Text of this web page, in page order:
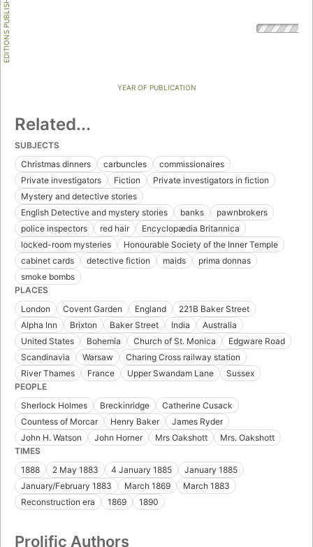
EDITIONS PUBLISHED
YEAR OF PUBLICATION
Related...
SUBJECTS
Christmas dinners
carbuncles
commissionaires
Private investigators
Fiction
Private investigators in fiction
Mystery and detective stories
English Detective and mystery stories
banks
pawnbrokers
police inspectors
red hair
Encyclopædia Britannica
locked-room mysteries
Honourable Society of the Inner Temple
cabinet cards
detective fiction maids
prima donnas
smoke bombs
PLACES
London
Covent Garden England
221B Baker Street
Alpha Inn
Brixton Baker Street India
Australia
United States
Bohemia Church of St. Monica
Edgware Road
Scandinavia
Warsaw
Charing Cross railway station
River Thames
France Upper Swandam Lane
Sussex
PEOPLE
Sherlock Holmes
Breckinridge
Catherine Cusack
Countess of Morcar
Henry Baker
James Ryder
John H. Watson
John Horner Mrs Oakshott
Mrs. Oakshott
TIMES
1888
2 May 1883 4 January 1885
January 1885
January/February 1883
March 1869
March 1883
Reconstruction era
1869 1890
Prolific Authors